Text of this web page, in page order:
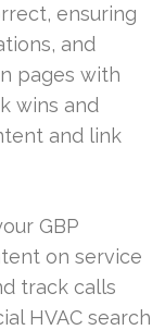
ensuring
and
pages with
wins and
and link
GBP
on service
track calls
HVAC search